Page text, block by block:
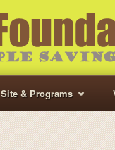
Site & Programs